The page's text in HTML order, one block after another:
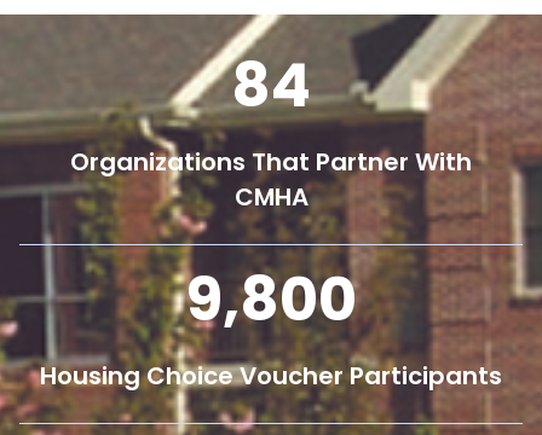
84
Organizations That Partner With
CMHA
9,800
Housing Choice Voucher Participants